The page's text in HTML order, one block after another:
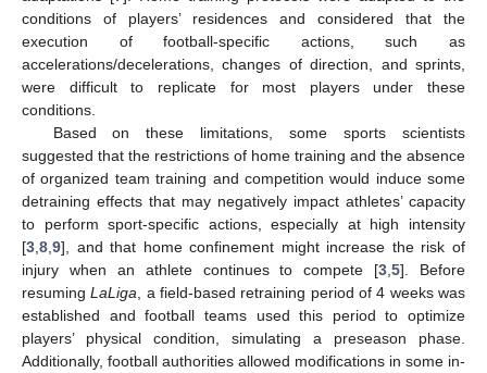
conditions of players’ residences and considered that the
execution of football-specific actions, such as
accelerations/decelerations, changes of direction, and sprints,
were difficult to replicate for most players under these
conditions.
Based on these limitations, some sports scientists
suggested that the restrictions of home training and the absence
of organized team training and competition would induce some
detraining effects that may negatively impact athletes’ capacity
to perform sport-specific actions, especially at high intensity
[3 8 9], and that home confinement might increase the risk of
injury when an athlete continues to compete [3 ,5]. Before
resumingLaLiga , a field-based retraining period of 4 weeks was
established and football teams used this period to optimize
players’ physical condition, simulating a preseason phase.
Additionally, football authorities allowed modifications in some in-